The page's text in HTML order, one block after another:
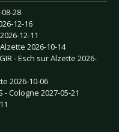
28
12-16
12-11
2026-10-14
- Esch sur Alzette 2026-
2026-10-06
- Cologne 2027-05-21